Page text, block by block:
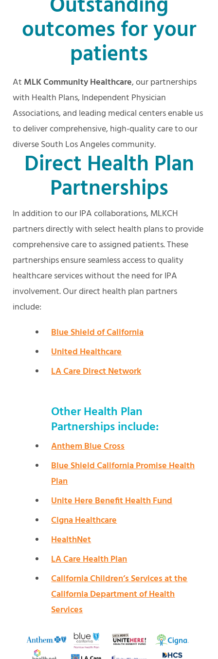
outcomes for your
patients
At MLK Community Healthcare, our partnerships
with Health Plans, Independent Physician
Associations, and leading medical centers enable us
to deliver comprehensive, high-quality care to our
diverse South Los Angeles community.
Direct Health Plan
Partnerships
In addition to our IPA collaborations, MLKCH
partners directly with select health plans to provide
comprehensive care to assigned patients. These
partnerships ensure seamless access to quality
healthcare services without the need for IPA
involvement. Our direct health plan partners
include:
Blue Shield of California
United Healthcare
LA Care Direct Network
Other Health Plan
Partnerships include:
Anthem Blue Cross
Blue Shield California Promise Health
Plan
Unite Here Benefit Health Fund
Cigna Healthcare
HealthNet
LA Care Health Plan
California Children’s Services at the
California Department of Health
Services